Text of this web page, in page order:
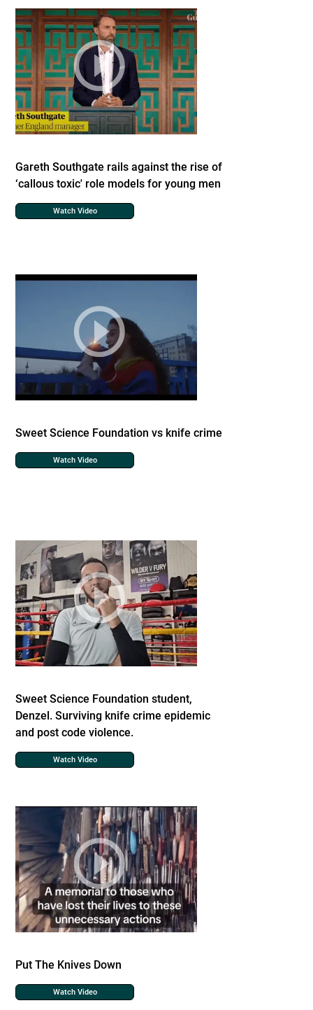
Gareth Southgate rails against the rise of
‘callous toxic' role models for young men
Watch Video
Sweet Science Foundation vs knife crime
Watch Video
Sweet Science Foundation student,
Denzel. Surviving knife crime epidemic
and post code violence.
Watch Video
Put The Knives Down
Watch Video